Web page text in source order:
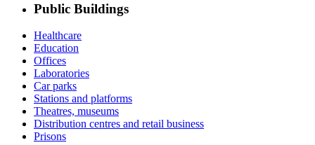
Public Buildings
Healthcare
Education
Offices
Laboratories
Car parks
Stations and platforms
Theatres, museums
Distribution centres and retail business
Prisons